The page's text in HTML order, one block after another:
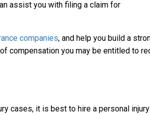
assist you with filing a claim for
companies, and help you build a
compensation you may be entitled to
cases, it is best to hire a personal injury